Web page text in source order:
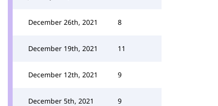
December 26th, 2021 8
December 19th, 2021 11
December 12th, 2021 9
December 5th, 2021 9